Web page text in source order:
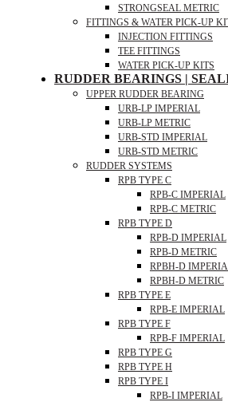
STRONGSEAL METRIC
FITTINGS & WATER PICK-UP
INJECTION FITTINGS
TEE FITTINGS
WATER PICK-UP KITS
RUDDER BEARINGS |
UPPER RUDDER BEARING
URB-LP IMPERIAL
URB-LP METRIC
URB-STD IMPERIAL
URB-STD METRIC
RUDDER SYSTEMS
RPB TYPE C
RPB-C IMPERIAL
RPB-C METRIC
RPB TYPE D
RPB-D IMPERIAL
RPB-D METRIC
RPBH-D
RPBH-D METRIC
RPB TYPE E
RPB-E IMPERIAL
RPB TYPE F
RPB-F IMPERIAL
RPB TYPE G
RPB TYPE H
RPB TYPE I
RPB-I IMPERIAL